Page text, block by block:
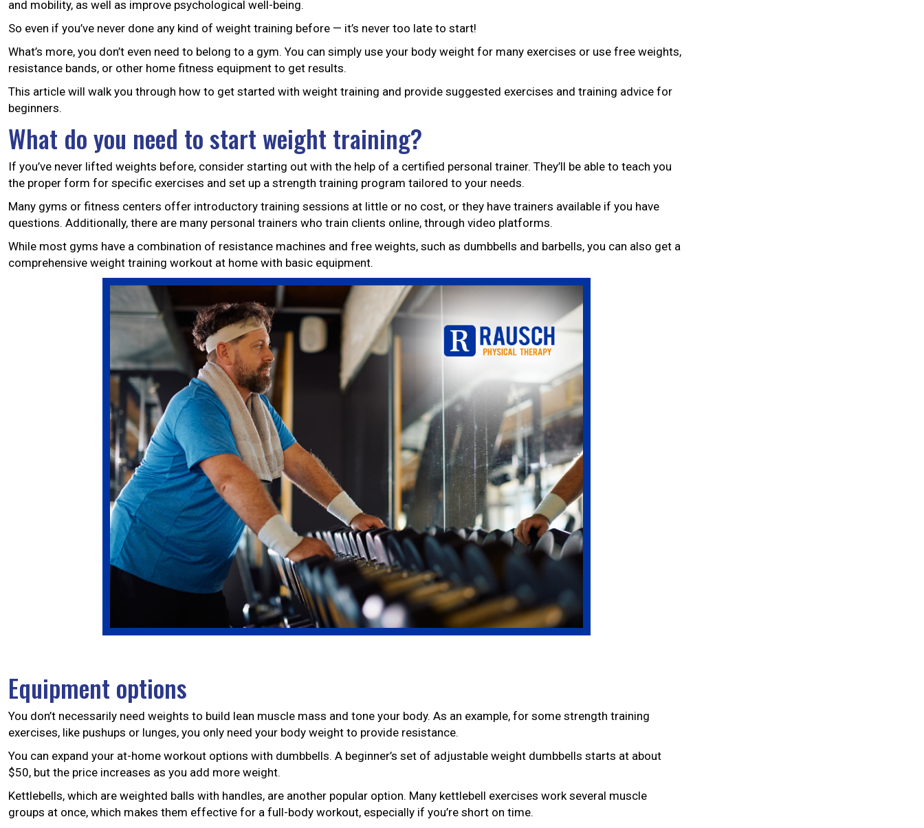
and mobility, as well as improve psychological well-being.
So even if you’ve never done any kind of weight training before — it’s never too late to start!
What’s more, you don’t even need to belong to a gym. You can simply use your body weight for many exercises or use free weights,
resistance bands, or other home fitness equipment to get results.
This article will walk you through how to get started with weight training and provide suggested exercises and training advice for
beginners.
What do you need to start weight training?
If you’ve never lifted weights before, consider starting out with the help of a certified personal trainer. They’ll be able to teach you
the proper form for specific exercises and set up a strength training program tailored to your needs.
Many gyms or fitness centers offer introductory training sessions at little or no cost, or they have trainers available if you have
questions. Additionally, there are many personal trainers who train clients online, through video platforms.
While most gyms have a combination of resistance machines and free weights, such as dumbbells and barbells, you can also get a
comprehensive weight training workout at home with basic equipment.
Equipment options
You don’t necessarily need weights to build lean muscle mass and tone your body. As an example, for some strength training
exercises, like pushups or lunges, you only need your body weight to provide resistance.
You can expand your at-home workout options with dumbbells. A beginner’s set of adjustable weight dumbbells starts at about
$50, but the price increases as you add more weight.
Kettlebells, which are weighted balls with handles, are another popular option. Many kettlebell exercises work several muscle
groups at once, which makes them effective for a full-body workout, especially if you’re short on time.